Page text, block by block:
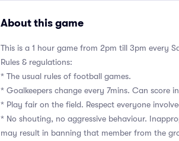
About this game
This is a 1 hour game from 2pm till 3pm every
Rules & regulations:
* The usual rules of football games.
* Goalkeepers change every 7mins. Can score
* Play fair on the field. Respect everyone
* No shouting, no aggressive behaviour.
may result in banning that member from the